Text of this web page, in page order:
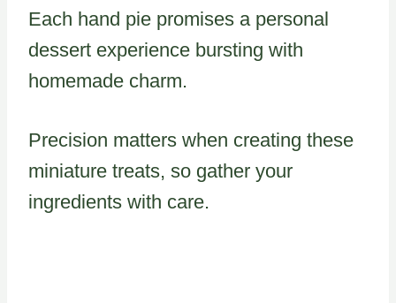
Each hand pie promises a personal
dessert experience bursting with
homemade charm.
Precision matters when creating these
miniature treats, so gather your
ingredients with care.